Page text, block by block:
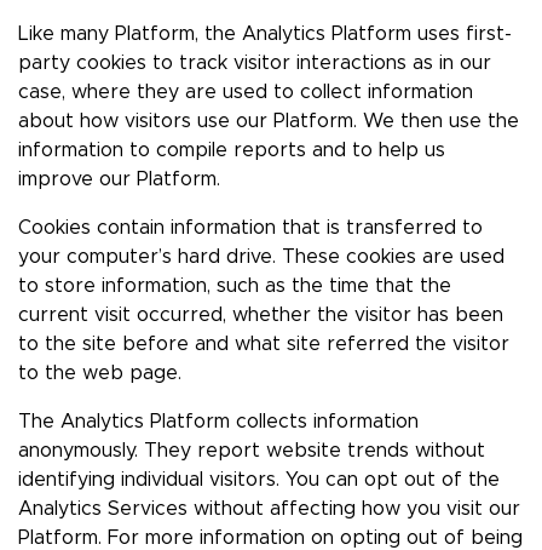
Like many Platform, the Analytics Platform uses first-
party cookies to track visitor interactions as in our
case, where they are used to collect information
about how visitors use our Platform. We then use the
information to compile reports and to help us
improve our Platform.
Cookies contain information that is transferred to
your computer’s hard drive. These cookies are used
to store information, such as the time that the
current visit occurred, whether the visitor has been
to the site before and what site referred the visitor
to the web page.
The Analytics Platform collects information
anonymously. They report website trends without
identifying individual visitors. You can opt out of the
Analytics Services without affecting how you visit our
Platform. For more information on opting out of being